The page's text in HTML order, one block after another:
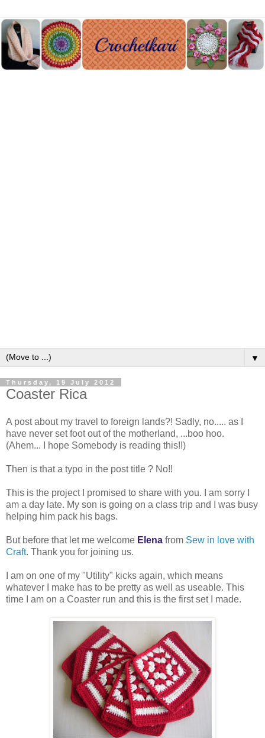
▼
Thursday, 19 July 2012
Coaster Rica
A post about my travel to foreign lands?! Sadly, no..... as I
have never set foot out of the motherland, ...boo hoo.
(Ahem... I hope Somebody is reading this!!)
Then is that a typo in the post title ? No!!
This is the project I promised to share with you. I am sorry I
am a day late. My son is going on a class trip and I was busy
helping him pack his bags.
But before that let me welcome Elena from Sew in love with
Craft. Thank you for joining us.
I am on one of my "Utility" kicks again, which means
whatever I make has to be pretty as well as useable. This
time I am on a Coaster run and this is the first set I made.